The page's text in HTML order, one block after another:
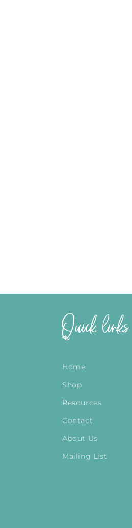
Quick links
Home
Shop
Resources
Contact
About Us
Mailing List